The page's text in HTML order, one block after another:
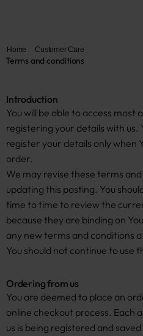
Home Customer Care
Terms and conditions
Introduction
You will be able to access most
registering your details with us.
register your details only when
order.
We may revise these terms
updating this posting. You
time to time to review the
because they are binding on
any new terms and conditions
You should not continue to use
Ordering from us
You are deemed to place an
online checkout process. Each
us is being registered and